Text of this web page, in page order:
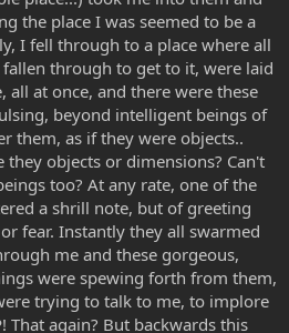
the place I was seemed to be a
I fell through to a place where all
through to get to it, were laid
all at once, and there were these
beyond intelligent beings of
them, as if they were objects..
they objects or dimensions? Can't
too? At any rate, one of the
a shrill note, but of greeting
fear. Instantly they all swarmed
me and these gorgeous,
were spewing forth from them,
trying to talk to me, to implore
That again? But backwards this